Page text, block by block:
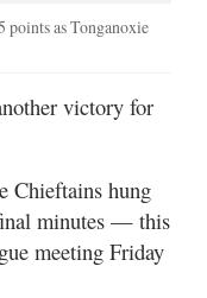
points as Tonganoxie
victory for
Chieftains hung
minutes — this
meeting Friday